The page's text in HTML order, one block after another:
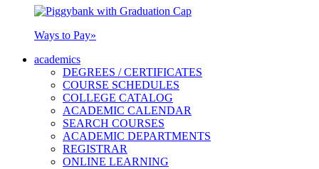
Ways to Pay»
academics
DEGREES / CERTIFICATES
COURSE SCHEDULES
COLLEGE CATALOG
ACADEMIC CALENDAR
SEARCH COURSES
ACADEMIC DEPARTMENTS
REGISTRAR
ONLINE LEARNING